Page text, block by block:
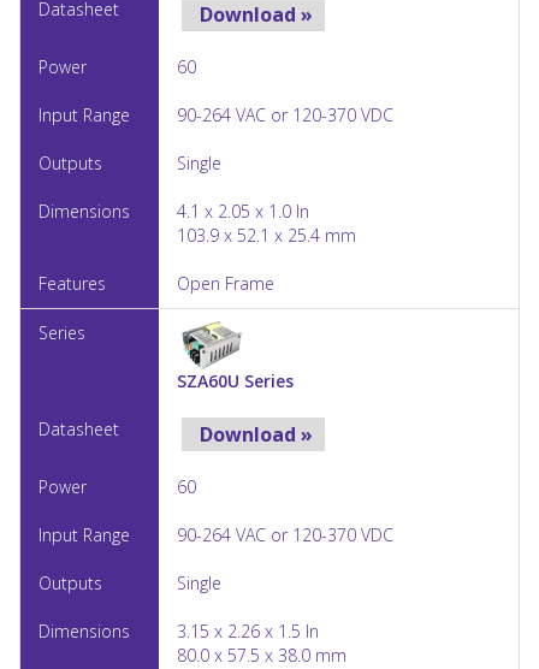
Download »
60
90-264 VAC or 120-370 VDC
Single
4.1 x 2.05 x 1.0 In
103.9 x 52.1 x 25.4 mm
Open Frame
SZA60U Series
Download »
60
90-264 VAC or 120-370 VDC
Single
3.15 x 2.26 x 1.5 In
80.0 x 57.5 x 38.0 mm